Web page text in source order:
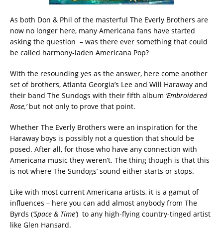
As both Don & Phil of the masterful The Everly Brothers are
now no longer here, many Americana fans have started
asking the question – was there ever something that could
be called harmony-laden Americana Pop?
With the resounding yes as the answer, here come another
set of brothers, Atlanta Georgia’s Lee and Will Haraway and
their band The Sundogs with their fifth album ‘Embroidered
Rose,’but not only to prove that point.
Whether The Everly Brothers were an inspiration for the
Haraway boys is possibly not a question that should be
posed. After all, for those who have any connection with
Americana music they weren’t. The thing though is that this
is not where The Sundogs’ sound either starts or stops.
Like with most current Americana artists, it is a gamut of
influences – here you can add almost anybody from The
Byrds (‘Space & Time’) to any high-flying country-tinged artist
like Glen Hansard.